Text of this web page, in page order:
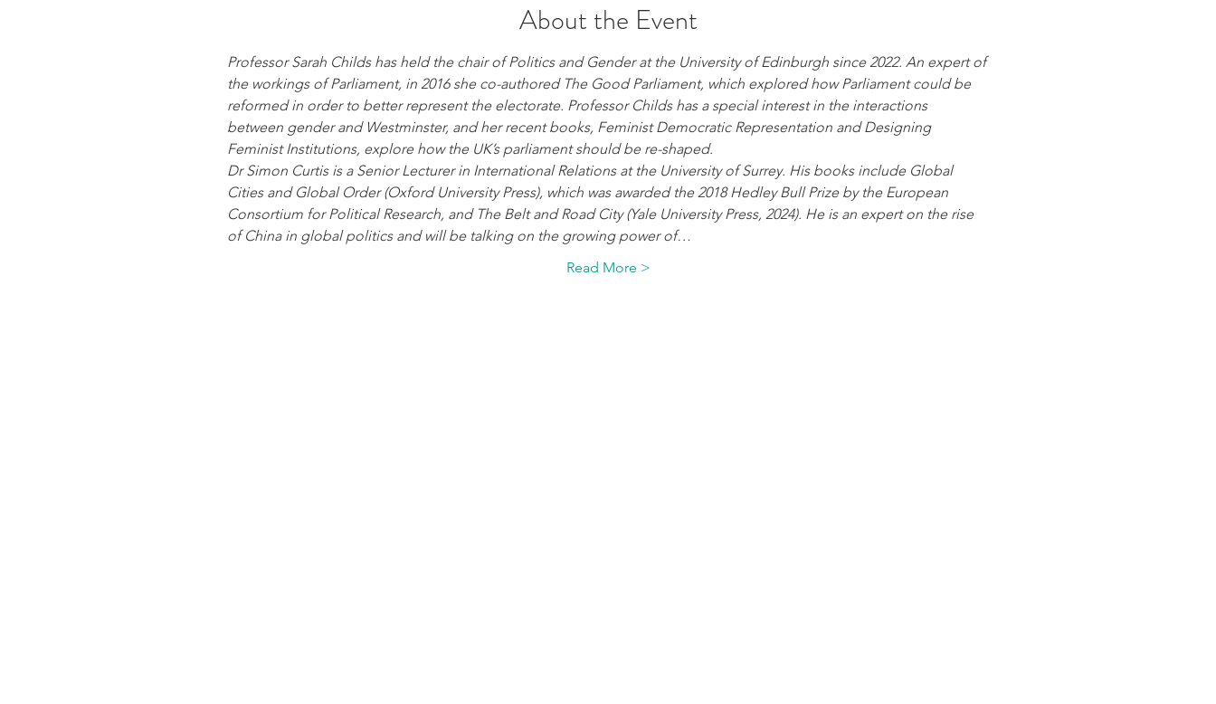
About the Event
Professor Sarah Childs has held the chair of Politics and Gender at the University of Edinburgh since 2022. An expert of
the workings of Parliament, in 2016 she co-authored The Good Parliament, which explored how Parliament could be
reformed in order to better represent the electorate. Professor Childs has a special interest in the interactions
between gender and Westminster, and her recent books, Feminist Democratic Representation and Designing
Feminist Institutions, explore how the UK’s parliament should be re-shaped.
Dr Simon Curtis is a Senior Lecturer in International Relations at the University of Surrey. His books include Global
Cities and Global Order (Oxford University Press), which was awarded the 2018 Hedley Bull Prize by the European
Consortium for Political Research, and The Belt and Road City (Yale University Press, 2024). He is an expert on the rise
of China in global politics and will be talking on the growing power of…
Read More >